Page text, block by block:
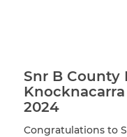
Snr B County
2024
Congratulations to